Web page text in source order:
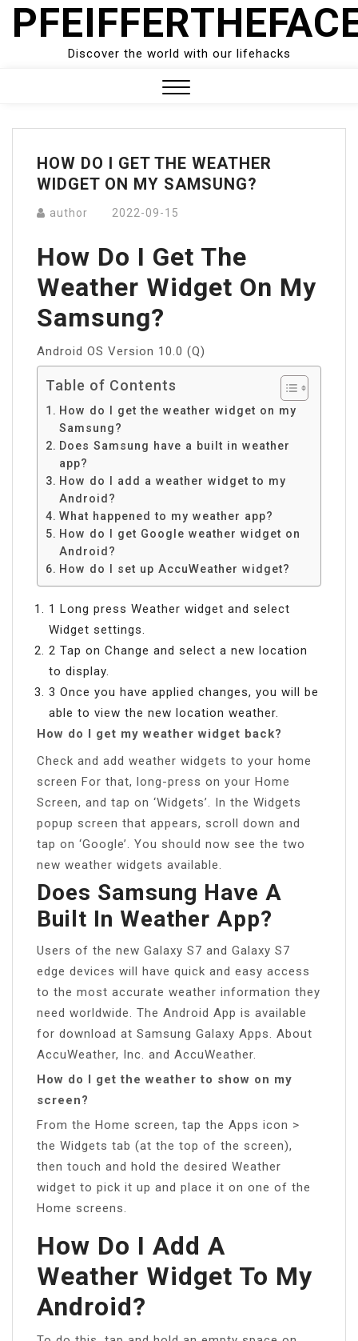
Skip
Discover the world with our lifehacks
Menu
HOW DO I GET THE WEATHER
WIDGET ON MY SAMSUNG?
author 2022-09-15
How Do I Get The
Weather Widget On My
Samsung?
Android OS Version 10.0 (Q)
Table of Contents
How do I get the weather widget on my
Samsung?
Does Samsung have a built in weather
app?
How do I add a weather widget to my
Android?
What happened to my weather app?
How do I get Google weather widget on
Android?
How do I set up AccuWeather widget?
1 Long press Weather widget and select
Widget settings.
2 Tap on Change and select a new location
to display.
3 Once you have applied changes, you will be
able to view the new location weather.
How do I get my weather widget back?
Check and add weather widgets to your home
screen For that, long-press on your Home
Screen, and tap on ‘Widgets’. In the Widgets
popup screen that appears, scroll down and
tap on ‘Google’. You should now see the two
new weather widgets available.
Does Samsung Have A
Built In Weather App?
Users of the new Galaxy S7 and Galaxy S7
edge devices will have quick and easy access
to the most accurate weather information they
need worldwide. The Android App is available
for download at Samsung Galaxy Apps. About
AccuWeather, Inc. and AccuWeather.
How do I get the weather to show on my
screen?
From the Home screen, tap the Apps icon >
the Widgets tab (at the top of the screen),
then touch and hold the desired Weather
widget to pick it up and place it on one of the
Home screens.
How Do I Add A
Weather Widget To My
Android?